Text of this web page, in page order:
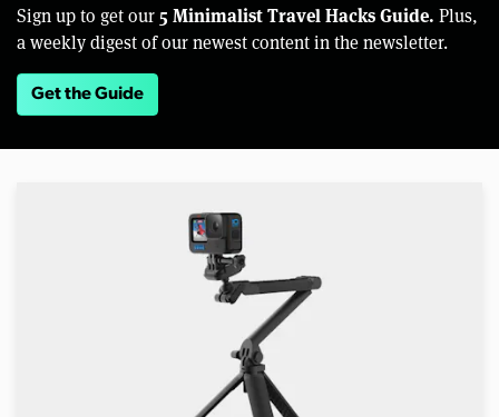
Sign up to get our 5 Minimalist Travel Hacks Guide. Plus,
a weekly digest of our newest content in the newsletter.
Get the Guide